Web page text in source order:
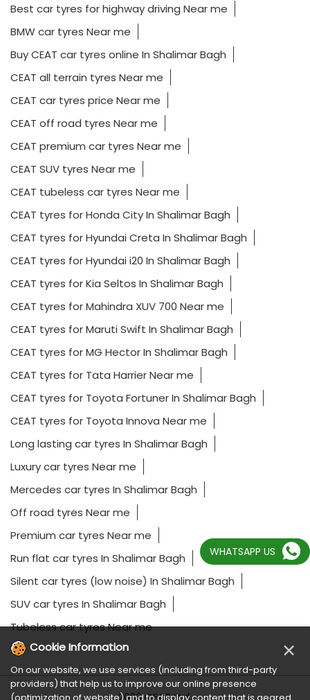
Best car tyres for highway driving Near me
BMW car tyres Near me
Buy CEAT car tyres online In Shalimar Bagh
CEAT all terrain tyres Near me
CEAT car tyres price Near me
CEAT off road tyres Near me
CEAT premium car tyres Near me
CEAT SUV tyres Near me
CEAT tubeless car tyres Near me
CEAT tyres for Honda City In Shalimar Bagh
CEAT tyres for Hyundai Creta In Shalimar Bagh
CEAT tyres for Hyundai i20 In Shalimar Bagh
CEAT tyres for Kia Seltos In Shalimar Bagh
CEAT tyres for Mahindra XUV 700 Near me
CEAT tyres for Maruti Swift In Shalimar Bagh
CEAT tyres for MG Hector In Shalimar Bagh
CEAT tyres for Tata Harrier Near me
CEAT tyres for Toyota Fortuner In Shalimar Bagh
CEAT tyres for Toyota Innova Near me
Long lasting car tyres In Shalimar Bagh
Luxury car tyres Near me
Mercedes car tyres In Shalimar Bagh
Off road tyres Near me
Premium car tyres Near me
Run flat car tyres In Shalimar Bagh
Silent car tyres (low noise) In Shalimar Bagh
SUV car tyres In Shalimar Bagh
Tubeless car tyres Near me
2023 CEAT Ltd.
WHATSAPP US
Cookie Information ×
On our website, we use services (including from third-party
providers) that help us to improve our online presence